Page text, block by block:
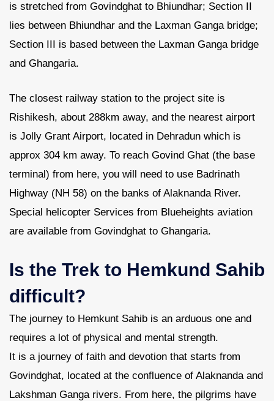
is stretched from Govindghat to Bhiundhar; Section II
lies between Bhiundhar and the Laxman Ganga bridge;
Section III is based between the Laxman Ganga bridge
and Ghangaria.
The closest railway station to the project site is
Rishikesh, about 288km away, and the nearest airport
is Jolly Grant Airport, located in Dehradun which is
approx 304 km away. To reach Govind Ghat (the base
terminal) from here, you will need to use Badrinath
Highway (NH 58) on the banks of Alaknanda River.
Special helicopter Services from Blueheights aviation
are available from Govindghat to Ghangaria.
Is the Trek to Hemkund Sahib
difficult?
The journey to Hemkunt Sahib is an arduous one and
requires a lot of physical and mental strength.
It is a journey of faith and devotion that starts from
Govindghat, located at the confluence of Alaknanda and
Lakshman Ganga rivers. From here, the pilgrims have